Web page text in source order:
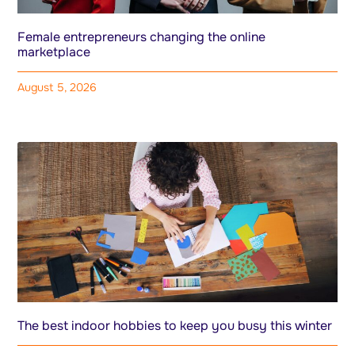
Female entrepreneurs changing the online
marketplace
August 5, 2026
The best indoor hobbies to keep you busy this winter